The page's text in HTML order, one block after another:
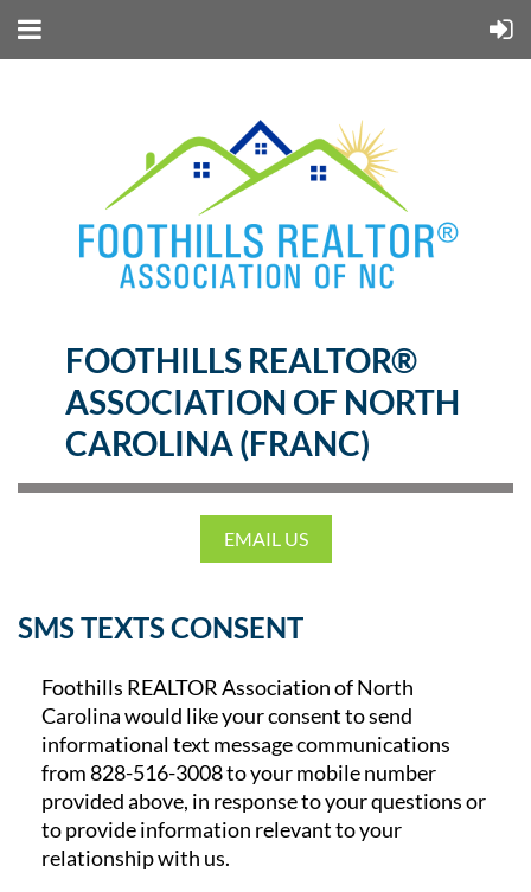
FOOTHILLS REALTOR®
ASSOCIATION OF NORTH
CAROLINA (FRANC)
EMAIL US
SMS TEXTS CONSENT
Foothills REALTOR Association of North
Carolina would like your consent to send
informational text message communications
from828-516-3008to your mobile number
provided above, in response to your questions or
to provide information relevant to your
relationship with us.